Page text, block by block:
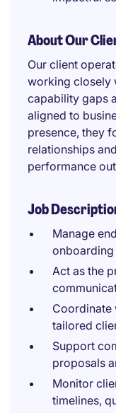
About Our
Our client
working closely
capability gaps
aligned to
presence, they
relationships
performance
Job
Manage
Act as the
Coordinate
tailored
Support
proposals
Monitor
timelines,